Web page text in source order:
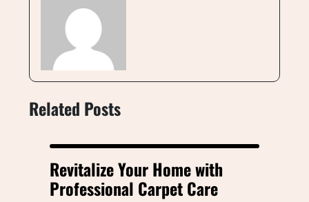
Related Posts
Revitalize Your Home with
Professional Carpet Care